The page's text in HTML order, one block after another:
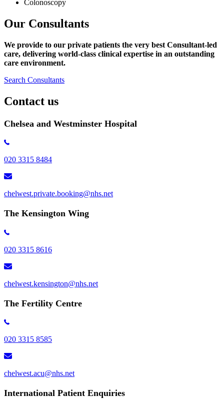
Colonoscopy
Our Consultants
We provide to our private patients the very best Consultant-led
care, delivering world-class clinical expertise in an outstanding
care environment.
Search Consultants
Contact us
Chelsea and Westminster Hospital
020 3315 8484
chelwest.private.booking@nhs.net
The Kensington Wing
020 3315 8616
chelwest.kensington​@nhs.net
The Fertility Centre
020 3315 8585
chelwest.acu@nhs.net
International Patient Enquiries